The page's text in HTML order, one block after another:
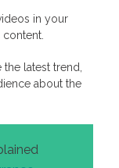
in your
latest trend,
about the